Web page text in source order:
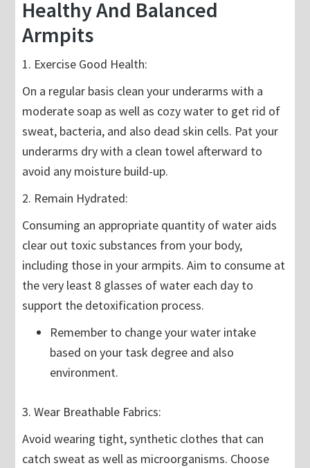
Healthy And Balanced
Armpits
1. Exercise Good Health:
On a regular basis clean your underarms with a
moderate soap as well as cozy water to get rid of
sweat, bacteria, and also dead skin cells. Pat your
underarms dry with a clean towel afterward to
avoid any moisture build-up.
2. Remain Hydrated:
Consuming an appropriate quantity of water aids
clear out toxic substances from your body,
including those in your armpits. Aim to consume at
the very least 8 glasses of water each day to
support the detoxification process.
Remember to change your water intake
based on your task degree and also
environment.
3. Wear Breathable Fabrics:
Avoid wearing tight, synthetic clothes that can
catch sweat as well as microorganisms. Choose